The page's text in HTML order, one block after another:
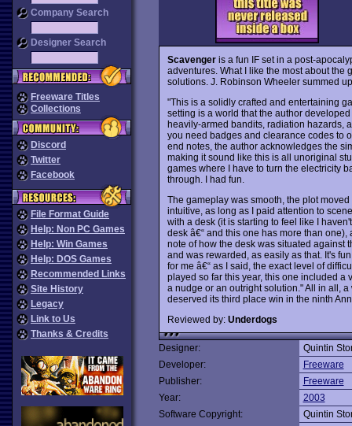
Company Search
Designer Search
Freeware Titles
Collections
Discord
Twitter
Facebook
File Format Guide
Help: Non PC Games
Help: Win Games
Help: DOS Games
Recommended Links
Site History
Legacy
Link to Us
Thanks & Credits
Scavengeris a fun IF set in a post-
adventures. What I like the most about the
solutions. J. Robinson Wheeler summed
"This is a solidly crafted and entertaining
setting is a world that the author
heavily-armed bandits, radiation hazards,
you need badges and clearance codes to
end notes, the author acknowledges the
making it sound like this is all unoriginal
games where I have to turn the electricity
through. I had fun.
The gameplay was smooth, the plot
intuitive, as long as I paid attention to
with a desk (it is starting to feel like I
desk â€“ and this one has more than
note of how the desk was situated against
and was rewarded, as easily as that. It's
for me â€“ as I said, the exact level of
played so far this year, this one included a
a nudge or an outright solution." All in all,
deserved its third place win in the ninth
Reviewed by: Underdogs
Designer:
Quintin
Developer:
Freeware
Publisher:
Freeware
Year:
2003
Software Copyright:
Quintin